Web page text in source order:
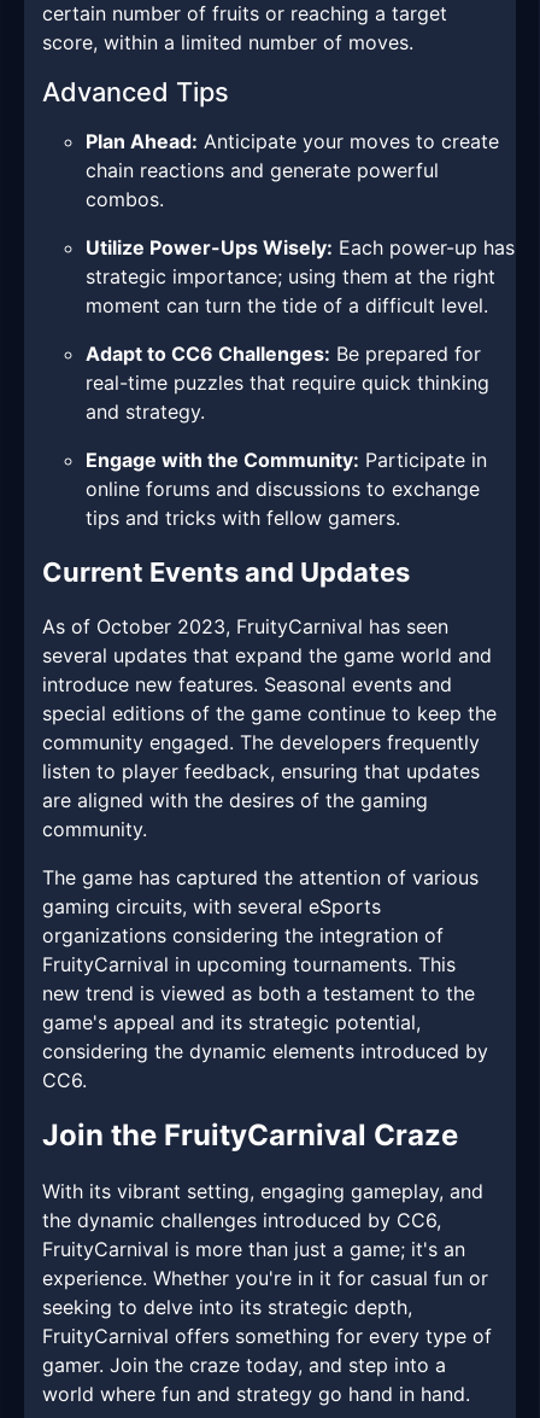
certain number of fruits or reaching a target
score, within a limited number of moves.
Advanced Tips
Plan Ahead: Anticipate your moves to create
chain reactions and generate powerful
combos.
Utilize Power-Ups Wisely: Each power-up has
strategic importance; using them at the right
moment can turn the tide of a difficult level.
Adapt to CC6 Challenges: Be prepared for
real-time puzzles that require quick thinking
and strategy.
Engage with the Community: Participate in
online forums and discussions to exchange
tips and tricks with fellow gamers.
Current Events and Updates
As of October 2023, FruityCarnival has seen
several updates that expand the game world and
introduce new features. Seasonal events and
special editions of the game continue to keep the
community engaged. The developers frequently
listen to player feedback, ensuring that updates
are aligned with the desires of the gaming
community.
The game has captured the attention of various
gaming circuits, with several eSports
organizations considering the integration of
FruityCarnival in upcoming tournaments. This
new trend is viewed as both a testament to the
game's appeal and its strategic potential,
considering the dynamic elements introduced by
CC6.
Join the FruityCarnival Craze
With its vibrant setting, engaging gameplay, and
the dynamic challenges introduced by CC6,
FruityCarnival is more than just a game; it's an
experience. Whether you're in it for casual fun or
seeking to delve into its strategic depth,
FruityCarnival offers something for every type of
gamer. Join the craze today, and step into a
world where fun and strategy go hand in hand.